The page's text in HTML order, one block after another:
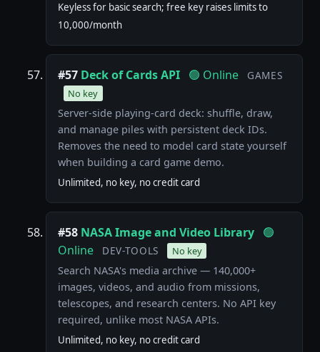
Keyless for basic search; free key raises limits to
10,000/month
#57 Deck of Cards API 🟢 Online GAMES
No key
Server-side playing-card deck: shuffle, draw,
and manage piles with persistent deck IDs.
Removes the need to model card state yourself
when building a card game demo.
Unlimited, no key, no credit card
#58 NASA Image and Video Library 🟢
Online
DEV-TOOLS No key
Search NASA's media archive — 140,000+
images, videos, and audio from missions,
telescopes, and research centers. No API key
required, unlike most NASA APIs.
Unlimited, no key, no credit card